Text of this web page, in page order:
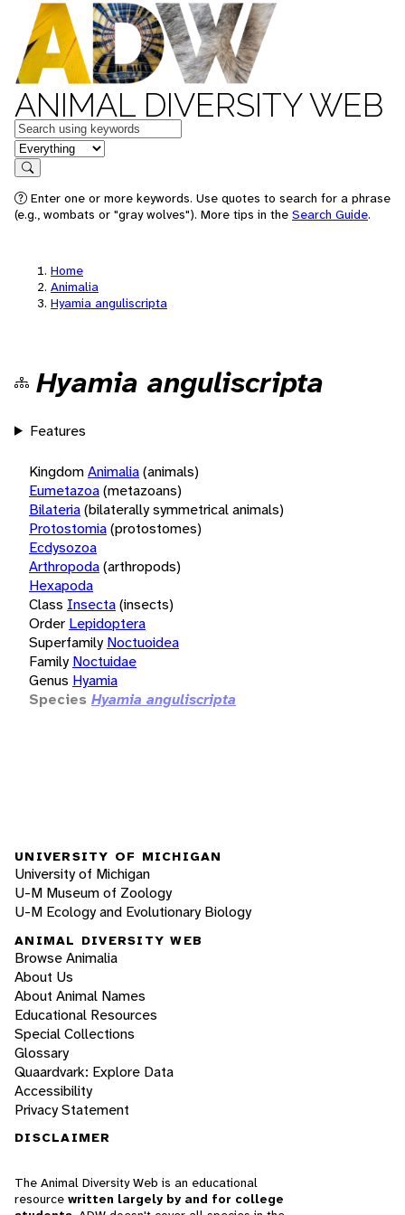
ANIMAL DIVERSITY WEB
Keywords
in feature
Search
Enter one or more keywords. Use quotes to search for a phrase
(e.g., wombats or "gray wolves"). More tips in the Search Guide.
Home
Animalia
Hyamia anguliscripta
Hyamia anguliscripta
Features
KingdomAnimalia(animals)
Eumetazoa(metazoans)
Bilateria(bilaterally symmetrical animals)
Protostomia(protostomes)
Ecdysozoa
Arthropoda(arthropods)
Hexapoda
Class Insecta(insects)
Order Lepidoptera
Superfamily Noctuoidea
Family Noctuidae
Genus Hyamia
Species Hyamia anguliscripta
UNIVERSITY OF MICHIGAN
University of Michigan
U-M Museum of Zoology
U-M Ecology and Evolutionary Biology
ANIMAL DIVERSITY WEB
Browse Animalia
About Us
About Animal Names
Educational Resources
Special Collections
Glossary
Quaardvark: Explore Data
Accessibility
Privacy Statement
DISCLAIMER
The Animal Diversity Web is an educational
resource written largely by and for college